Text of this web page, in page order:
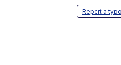
Report a typo